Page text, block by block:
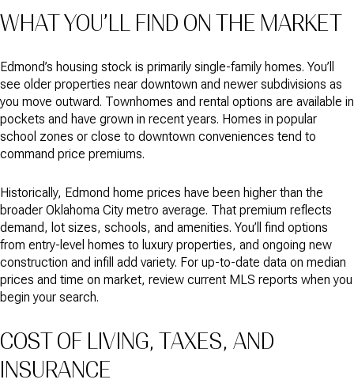
WHAT YOU’LL FIND ON THE MARKET
Edmond’s housing stock is primarily single-family homes. You’ll
see older properties near downtown and newer subdivisions as
you move outward. Townhomes and rental options are available in
pockets and have grown in recent years. Homes in popular
school zones or close to downtown conveniences tend to
command price premiums.
Historically, Edmond home prices have been higher than the
broader Oklahoma City metro average. That premium reflects
demand, lot sizes, schools, and amenities. You’ll find options
from entry-level homes to luxury properties, and ongoing new
construction and infill add variety. For up-to-date data on median
prices and time on market, review current MLS reports when you
begin your search.
COST OF LIVING, TAXES, AND
INSURANCE